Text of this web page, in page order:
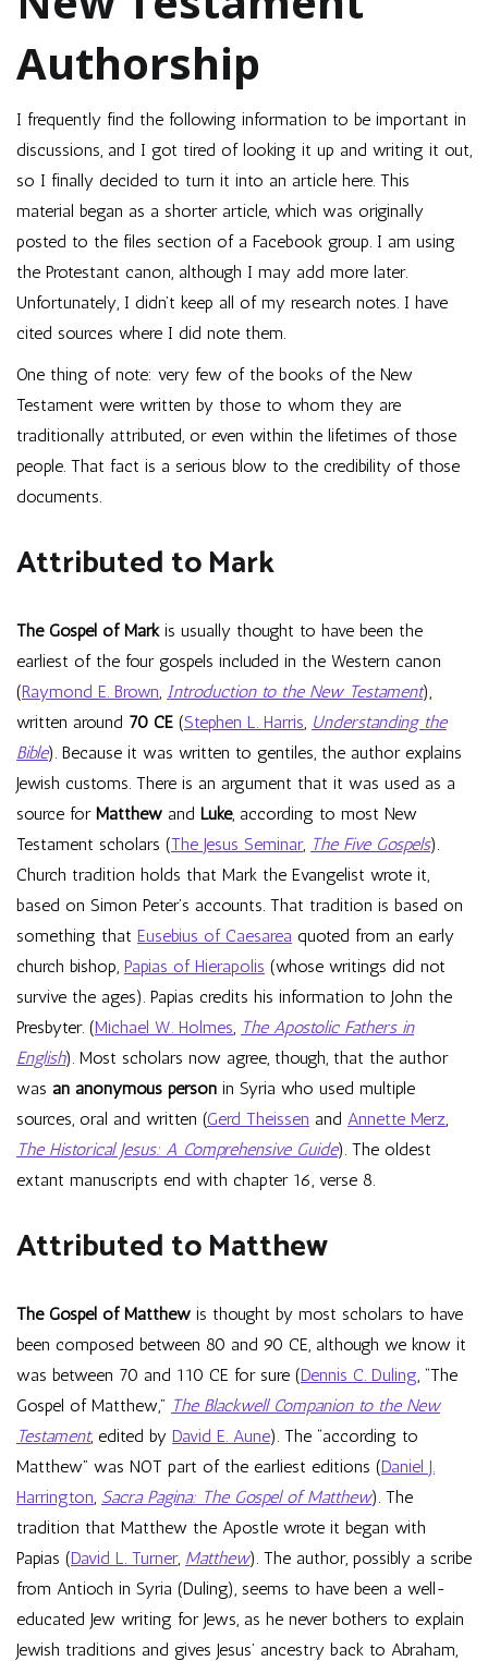
Authorship
I frequently find the following information to be important in
discussions, and I got tired of looking it up and writing it out,
so I finally decided to turn it into an article here. This
material began as a shorter article, which was originally
posted to the files section of a Facebook group. I am using
the Protestant canon, although I may add more later.
Unfortunately, I didn’t keep all of my research notes. I have
cited sources where I did note them.
One thing of note: very few of the books of the New
Testament were written by those to whom they are
traditionally attributed, or even within the lifetimes of those
people. That fact is a serious blow to the credibility of those
documents.
Attributed to Mark
The Gospel of Markis usually thought to have been the
earliest of the four gospels included in the Western canon
(Raymond E. Brown, Introduction to the New Testament),
written around 70 CE (Stephen L. Harris, Understanding the
Bible). Because it was written to gentiles, the author explains
Jewish customs. There is an argument that it was used as a
source for Matthew and Luke, according to most New
Testament scholars (The Jesus Seminar, The Five Gospels).
Church tradition holds that Mark the Evangelist wrote it,
based on Simon Peter’s accounts. That tradition is based on
something that Eusebius of Caesarea quoted from an early
church bishop, Papias of Hierapolis (whose writings did not
survive the ages). Papias credits his information to John the
Presbyter. (Michael W. Holmes, The Apostolic Fathers in
English). Most scholars now agree, though, that the author
was an anonymous person in Syria who used multiple
sources, oral and written (Gerd Theissen and Annette Merz,
The Historical Jesus: A Comprehensive Guide). The oldest
extant manuscripts end with chapter 16, verse 8.
Attributed to Matthew
The Gospel of Matthew is thought by most scholars to have
been composed between 80 and 90 CE, although we know it
was between 70 and 110 CE for sure (Dennis C. Duling, “The
Gospel of Matthew,” The Blackwell Companion to the New
Testament, edited by David E. Aune). The “according to
Matthew” was NOT part of the earliest editions (Daniel J.
Harrington, Sacra Pagina: The Gospel of Matthew). The
tradition that Matthew the Apostle wrote it began with
Papias (David L. Turner, Matthew). The author, possibly a scribe
from Antioch in Syria (Duling), seems to have been a well-
educated Jew writing for Jews, as he never bothers to explain
Jewish traditions and gives Jesus’ ancestry back to Abraham,